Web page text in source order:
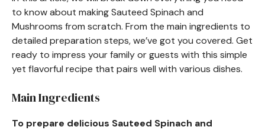
to know about making Sauteed Spinach and
Mushrooms from scratch. From the main ingredients to
detailed preparation steps, we’ve got you covered. Get
ready to impress your family or guests with this simple
yet flavorful recipe that pairs well with various dishes.
Main Ingredients
To prepare delicious Sauteed Spinach and